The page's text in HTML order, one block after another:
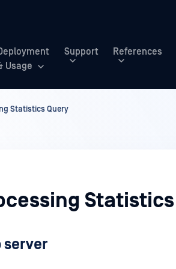
Usage
Support References
Statistics Query
server